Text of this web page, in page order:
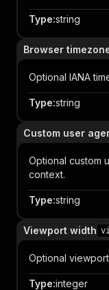
Type:string
Browser
Optional IANA
Type:string
Custom user
Optional custom
context.
Type:string
Viewport width
Optional
Type:integer